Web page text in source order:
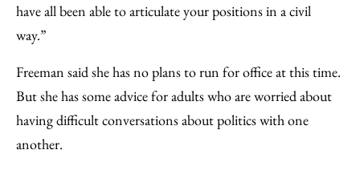
have all been able to articulate your positions in a civil
way.”
Freeman said she has no plans to run for office at this time.
But she has some advice for adults who are worried about
having difficult conversations about politics with one
another.